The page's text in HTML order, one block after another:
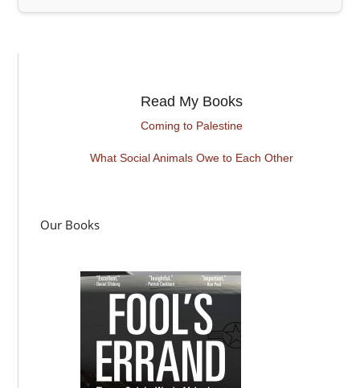
Read My Books
Coming to Palestine
What Social Animals Owe to Each Other
Our Books